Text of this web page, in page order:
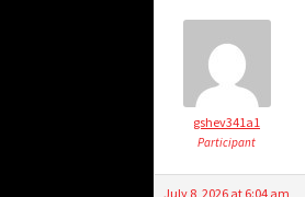
gshev341a1
Participant
July 8, 2026 at 6:04 am